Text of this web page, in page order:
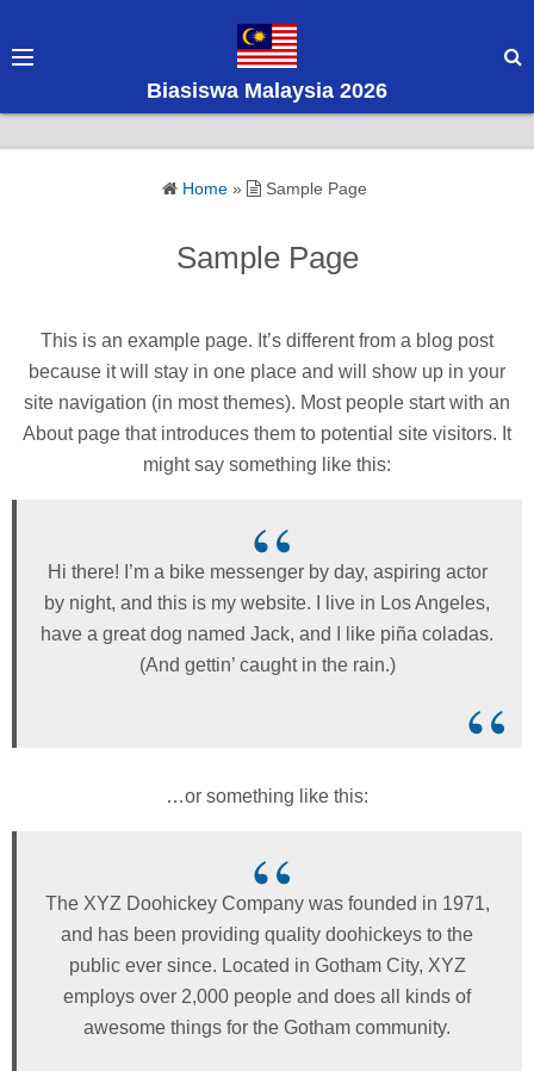
Biasiswa Malaysia 2026
Home» Sample Page
Sample Page
This is an example page. It’s different from a blog post
because it will stay in one place and will show up in your
site navigation (in most themes). Most people start with an
About page that introduces them to potential site visitors. It
might say something like this:
Hi there! I’m a bike messenger by day, aspiring actor
by night, and this is my website. I live in Los Angeles,
have a great dog named Jack, and I like piña coladas.
(And gettin’ caught in the rain.)
…or something like this:
The XYZ Doohickey Company was founded in 1971,
and has been providing quality doohickeys to the
public ever since. Located in Gotham City, XYZ
employs over 2,000 people and does all kinds of
awesome things for the Gotham community.